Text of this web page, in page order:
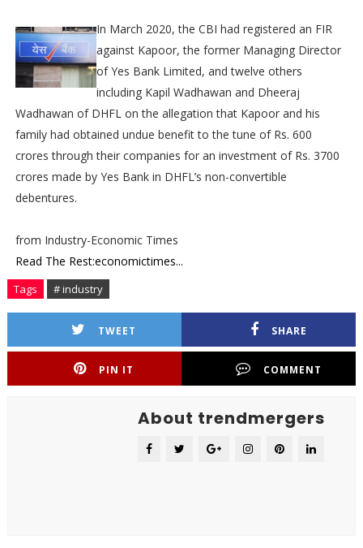
In March 2020, the CBI had registered an FIR
against Kapoor, the former Managing Director
of Yes Bank Limited, and twelve others
including Kapil Wadhawan and Dheeraj
Wadhawan of DHFL on the allegation that Kapoor and his
family had obtained undue benefit to the tune of Rs. 600
crores through their companies for an investment of Rs. 3700
crores made by Yes Bank in DHFL’s non-convertible
debentures.
from Industry-Economic Times
Read The Rest:economictimes...
Tags # industry
TWEET SHARE
PIN IT COMMENT
About trendmergers